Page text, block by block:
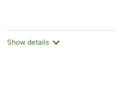
Show details